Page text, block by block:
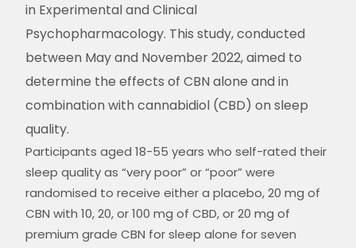
in Experimental and Clinical
Psychopharmacology. This study, conducted
between May and November 2022, aimed to
determine the effects of CBN alone and in
combination with cannabidiol (CBD) on sleep
quality​​.
Participants aged 18-55 years who self-rated their
sleep quality as “very poor” or “poor” were
randomised to receive either a placebo, 20 mg of
CBN with 10, 20, or 100 mg of CBD, or 20 mg of
premium grade CBN for sleep alone for seven